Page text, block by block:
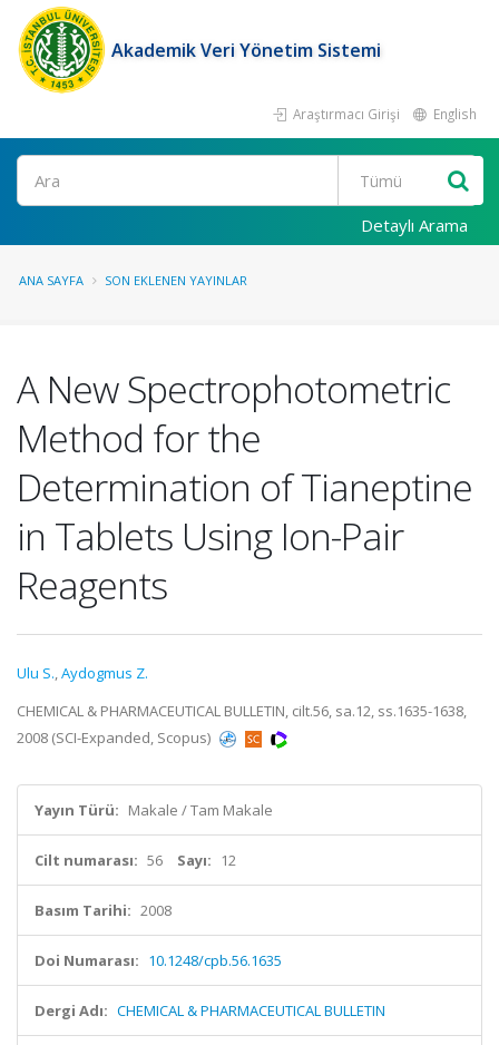
Akademik Veri Yönetim Sistemi
Araştırmacı Girişi English
Ara
Detaylı Arama
ANA SAYFA SON EKLENEN YAYINLAR
A New Spectrophotometric
Method for the
Determination of Tianeptine
in Tablets Using Ion-Pair
Reagents
Ulu S.,Aydogmus Z.
CHEMICAL & PHARMACEUTICAL BULLETIN, cilt.56, sa.12, ss.1635-1638,
2008 (SCI-Expanded, Scopus)
Yayın Türü: Makale / Tam Makale
Cilt numarası: 56 Sayı: 12
Basım Tarihi: 2008
Doi Numarası: 10.1248/cpb.56.1635
Dergi Adı: CHEMICAL & PHARMACEUTICAL BULLETIN